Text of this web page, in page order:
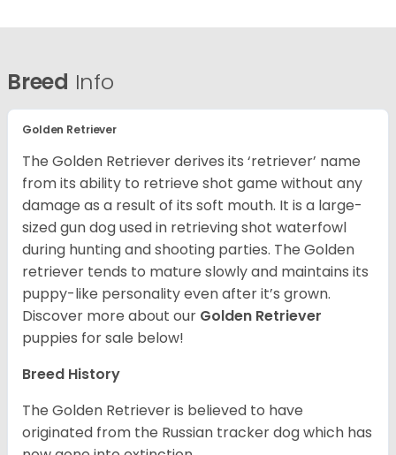
Breed Info
Golden Retriever
The Golden Retriever derives its ‘retriever’ name
from its ability to retrieve shot game without any
damage as a result of its soft mouth. It is a large-
sized gun dog used in retrieving shot waterfowl
during hunting and shooting parties. The Golden
retriever tends to mature slowly and maintains its
puppy-like personality even after it’s grown.
Discover more about our Golden Retriever
puppies for sale below!
Breed History
The Golden Retriever is believed to have
originated from the Russian tracker dog which has